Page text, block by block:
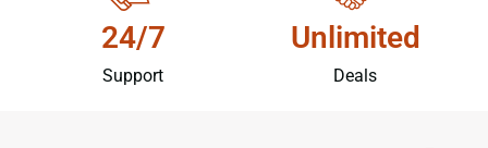
24/7
Support
Unlimited
Deals